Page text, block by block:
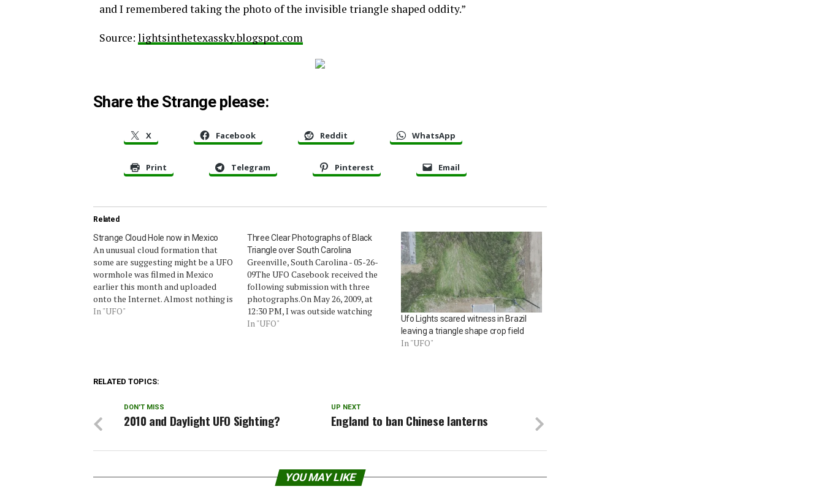
and I remembered taking the photo of the invisible triangle shaped oddity.”
Source: lightsinthetexassky.blogspot.com
Share the Strange please:
X Facebook Reddit WhatsApp
Print Telegram Pinterest Email
Related
Strange Cloud Hole now in Mexico
An unusual cloud formation that
some are suggesting might be a UFO
wormhole was filmed in Mexico
earlier this month and uploaded
onto the Internet. Almost nothing is
known about this remarkable
In "UFO"
Three Clear Photographs of Black
Triangle over South Carolina
Greenville, South Carolina - 05-26-
09The UFO Casebook received the
following submission with three
photographs.On May 26, 2009, at
12:30 PM, I was outside watching
some thunderstorms pass by over
In "UFO"
Ufo Lights scared witness in Brazil
leaving a triangle shape crop field
In "UFO"
RELATED TOPICS:
UP NEXT
England to ban Chinese lanterns
DON'T MISS
2010 and Daylight UFO Sighting?
YOU MAY LIKE